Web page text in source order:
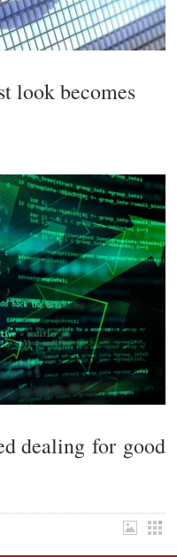
look becomes
dealing for good